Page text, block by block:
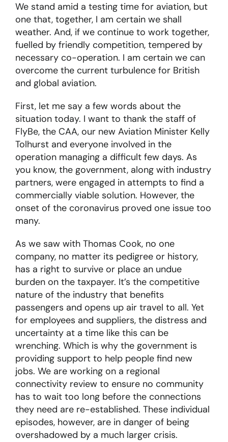
We stand amid a testing time for aviation, but
one that, together, I am certain we shall
weather. And, if we continue to work together,
fuelled by friendly competition, tempered by
necessary co-operation. I am certain we can
overcome the current turbulence for British
and global aviation.
First, let me say a few words about the
situation today. I want to thank the staff of
FlyBe, the CAA, our new Aviation Minister Kelly
Tolhurst and everyone involved in the
operation managing a difficult few days. As
you know, the government, along with industry
partners, were engaged in attempts to find a
commercially viable solution. However, the
onset of the coronavirus proved one issue too
many.
As we saw with Thomas Cook, no one
company, no matter its pedigree or history,
has a right to survive or place an undue
burden on the taxpayer. It’s the competitive
nature of the industry that benefits
passengers and opens up air travel to all. Yet
for employees and suppliers, the distress and
uncertainty at a time like this can be
wrenching. Which is why the government is
providing support to help people find new
jobs. We are working on a regional
connectivity review to ensure no community
has to wait too long before the connections
they need are re-established. These individual
episodes, however, are in danger of being
overshadowed by a much larger crisis.